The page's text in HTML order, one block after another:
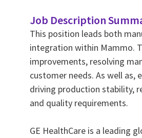
Job Description
This position leads both
integration within Mammo.
improvements, resolving
customer needs. As well
driving production stability,
and quality requirements.
GE HealthCare is a leading